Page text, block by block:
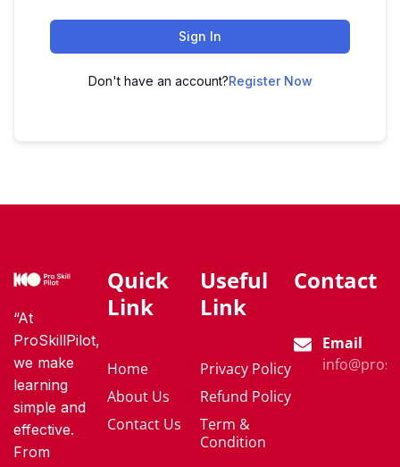
Sign In
Don't have an account?Register Now
“At
ProSkillPilot,
we make
learning
simple and
effective.
From
Quick
Link
Home
About Us
Contact Us
Useful
Link
Privacy Policy
Refund Policy
Term &
Condition
Contact
Email